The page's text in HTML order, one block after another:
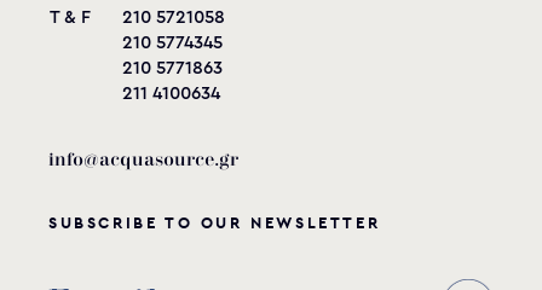
T & F
210 5721058
210 5774345
210 5771863
211 4100634
info@acquasource.gr
SUBSCRIBE TO OUR NEWSLETTER